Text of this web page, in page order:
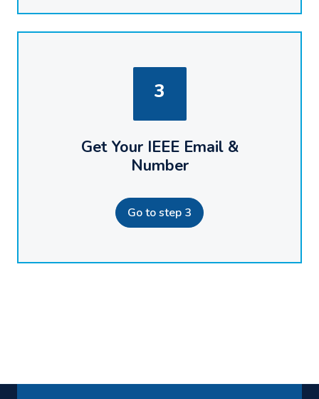
3
Get Your IEEE Email &
Number
Go to step 3